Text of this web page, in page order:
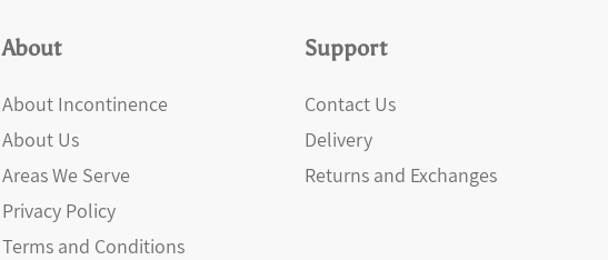
About
About Incontinence
About Us
Areas We Serve
Privacy Policy
Terms and Conditions
Support
Contact Us
Delivery
Returns and Exchanges